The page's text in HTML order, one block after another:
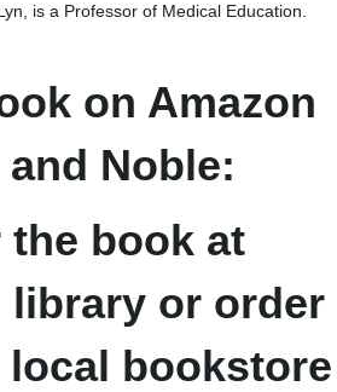
is a Professor of Medical Education.
on Amazon
Noble:
the book at
or order
bookstore